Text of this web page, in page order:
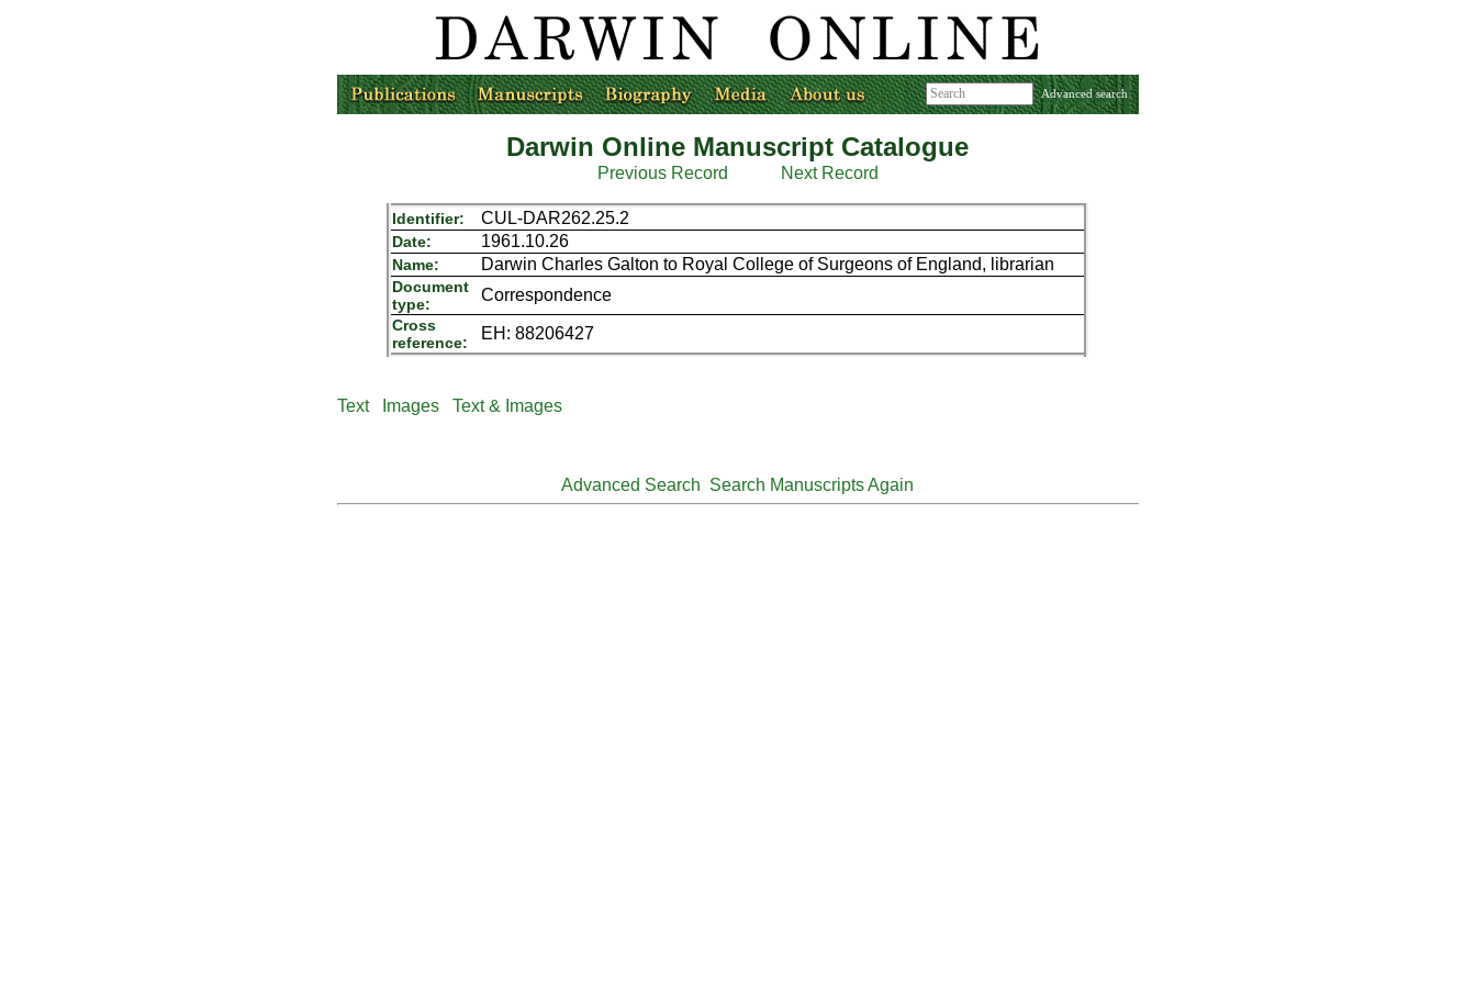
Advanced search
Darwin Online Manuscript Catalogue
Previous Record Next Record
Identifier: CUL-DAR262.25.2
Date: 1961.10.26
Name: Darwin Charles Galton to Royal College of Surgeons of England, librarian
Document
type:
Correspondence
Cross
reference:
EH: 88206427
Text Images Text & Images
Advanced Search Search Manuscripts Again